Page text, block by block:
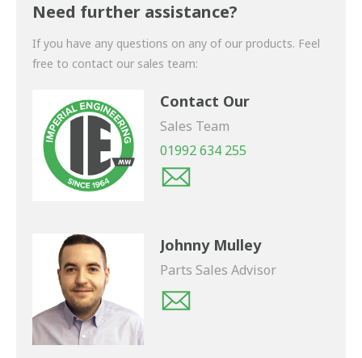
Need further assistance?
If you have any questions on any of our products. Feel
free to contact our sales team:
Contact Our
Sales Team
01992 634 255
Johnny Mulley
Parts Sales Advisor